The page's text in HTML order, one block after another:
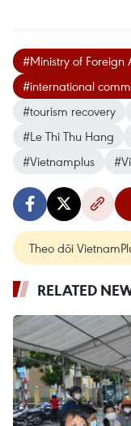
#Ministry of Foreign
#international
#tourism recovery
#Le Thi Thu Hang
#Vietnamplus
Theo dõi
RELATED